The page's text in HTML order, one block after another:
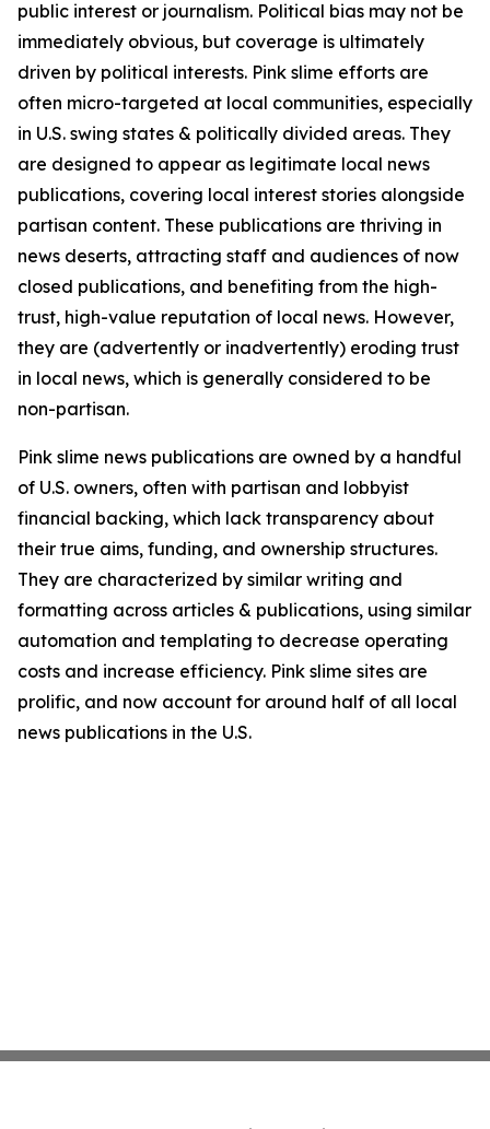
public interest or journalism. Political bias may not be
immediately obvious, but coverage is ultimately
driven by political interests. Pink slime efforts are
often micro-targeted at local communities, especially
in U.S. swing states & politically divided areas. They
are designed to appear as legitimate local news
publications, covering local interest stories alongside
partisan content. These publications are thriving in
news deserts, attracting staff and audiences of now
closed publications, and benefiting from the high-
trust, high-value reputation of local news. However,
they are (advertently or inadvertently) eroding trust
in local news, which is generally considered to be
non-partisan.
Pink slime news publications are owned by a handful
of U.S. owners, often with partisan and lobbyist
financial backing, which lack transparency about
their true aims, funding, and ownership structures.
They are characterized by similar writing and
formatting across articles & publications, using similar
automation and templating to decrease operating
costs and increase efficiency. Pink slime sites are
prolific, and now account for around half of all local
news publications in the U.S.